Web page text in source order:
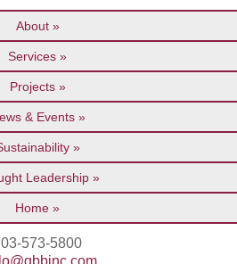
About
Services
Projects
& Events
Leadership
Home
573-5800